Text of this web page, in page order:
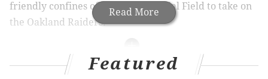
Read More
friendly confines of Lincoln Financial Field to take on
the Oakland Raiders.
MORE ON THE EAGLESFeatured